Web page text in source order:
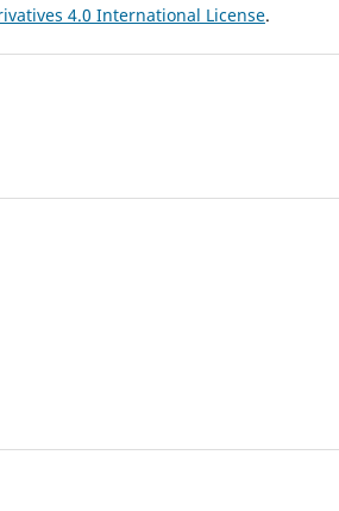
4.0 International License.